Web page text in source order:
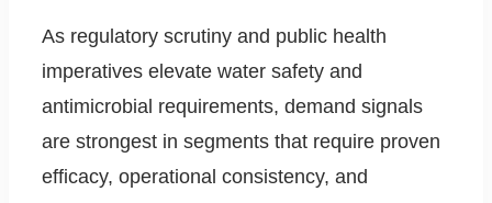
As regulatory scrutiny and public health
imperatives elevate water safety and
antimicrobial requirements, demand signals
are strongest in segments that require proven
efficacy, operational consistency, and